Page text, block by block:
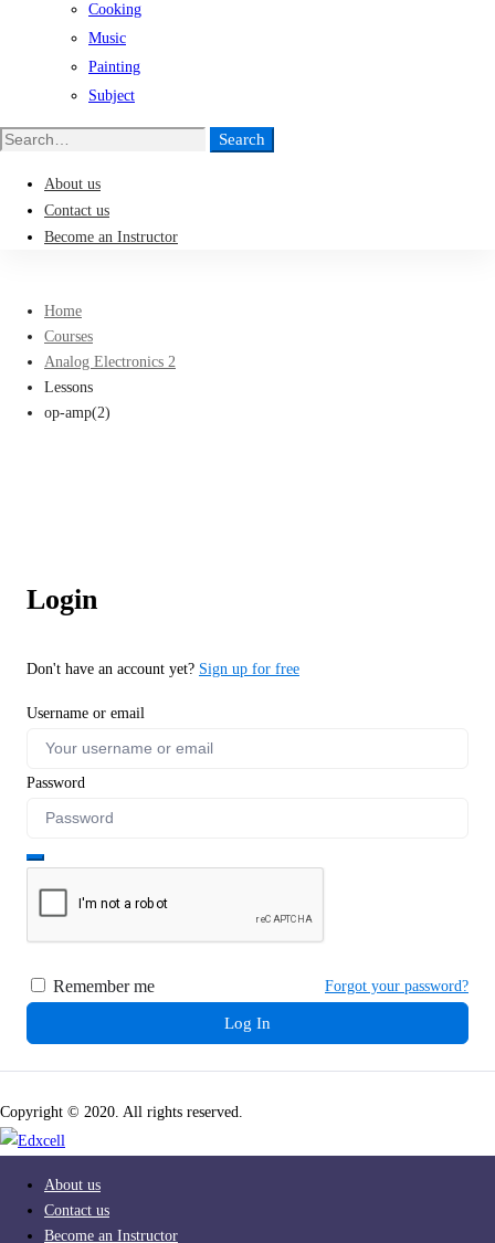
Cooking
Music
Painting
Subject
Search
Search
About us
Contact us
Become an Instructor
Home
Courses
Analog Electronics 2
Lessons
op-amp(2)
Login
Don't have an account yet? Sign up for free
Username or email
Password
Remember me Forgot your password?
Log In
Copyright © 2020. All rights reserved.
About us
Contact us
Become an Instructor